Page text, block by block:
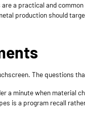
a practical and
production should
The questions
a minute when material
is a program recall